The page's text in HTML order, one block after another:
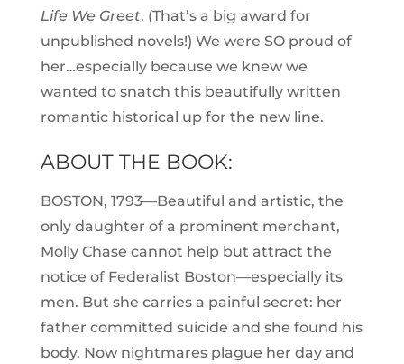
Life We Greet. (That’s a big award for
unpublished novels!) We were SO proud of
her…especially because we knew we
wanted to snatch this beautifully written
romantic historical up for the new line.
ABOUT THE BOOK:
BOSTON, 1793—Beautiful and artistic, the
only daughter of a prominent merchant,
Molly Chase cannot help but attract the
notice of Federalist Boston—especially its
men. But she carries a painful secret: her
father committed suicide and she found his
body. Now nightmares plague her day and